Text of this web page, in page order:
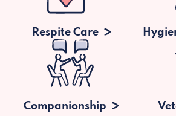
Respite Care
Companionship